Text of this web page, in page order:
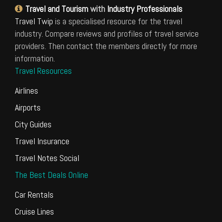
Travel and Tourismwith Industry Professionals
Travel Twip is a specialised resource for the travel
industry. Compare reviews and profiles of travel service
providers. Then contact the members directly for more
information.
Travel Resources
Airlines
Airports
City Guides
Travel Insurance
Travel Notes Social
The Best Deals Online
Car Rentals
Cruise Lines